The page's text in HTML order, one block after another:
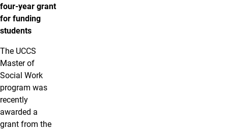
four-year grant
for funding
students
The UCCS
Master of
Social Work
program was
recently
awarded a
grant from the